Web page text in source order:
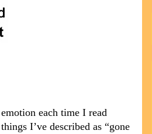
each time I read
I’ve described as “gone